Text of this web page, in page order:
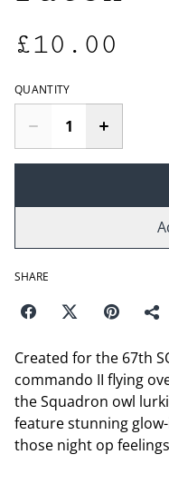
£10.00
QUANTITY
SHARE
Created for the 67th
commando II flying
the Squadron owl
feature stunning
those night op